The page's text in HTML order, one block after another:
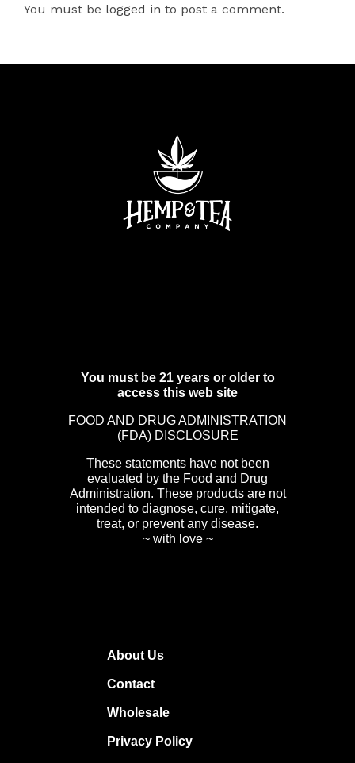
You must be logged in to post a comment.
You must be 21 years or older to
access this web site
FOOD AND DRUG ADMINISTRATION
(FDA) DISCLOSURE
These statements have not been
evaluated by the Food and Drug
Administration. These products are not
intended to diagnose, cure, mitigate,
treat, or prevent any disease.
~ with love ~
About Us
Contact
Wholesale
Privacy Policy